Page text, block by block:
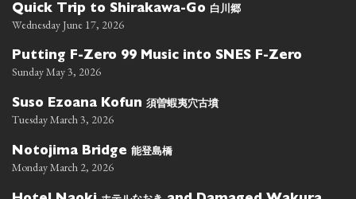
Quick Trip to Shirakawa-Go 白川郷
Wednesday June 17, 2026
Putting F-Zero 99 Music into SNES F-Zero
Sunday May 3, 2026
Suso Ezoana Kofun 須曽蝦夷穴古墳
Tuesday March 3, 2026
Notojima Bridge 能登島橋
Monday March 2, 2026